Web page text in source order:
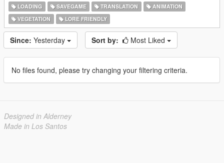
LOADING
SAVEGAME TRANSLATION
ANIMATION
VEGETATION
LORE FRIENDLY
Since: Yesterday Sort by: Most Liked
No files found, please try changing your filtering criteria.
Designed in Alderney
Made in Los Santos